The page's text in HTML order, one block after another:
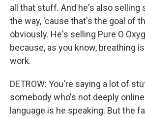
all that stuff. And he's also selling
the way, 'cause that's the goal of
obviously. He's selling Pure O
because, as you know, breathing
work.
DETROW: You're saying a lot of
somebody who's not deeply
language is he speaking. But the